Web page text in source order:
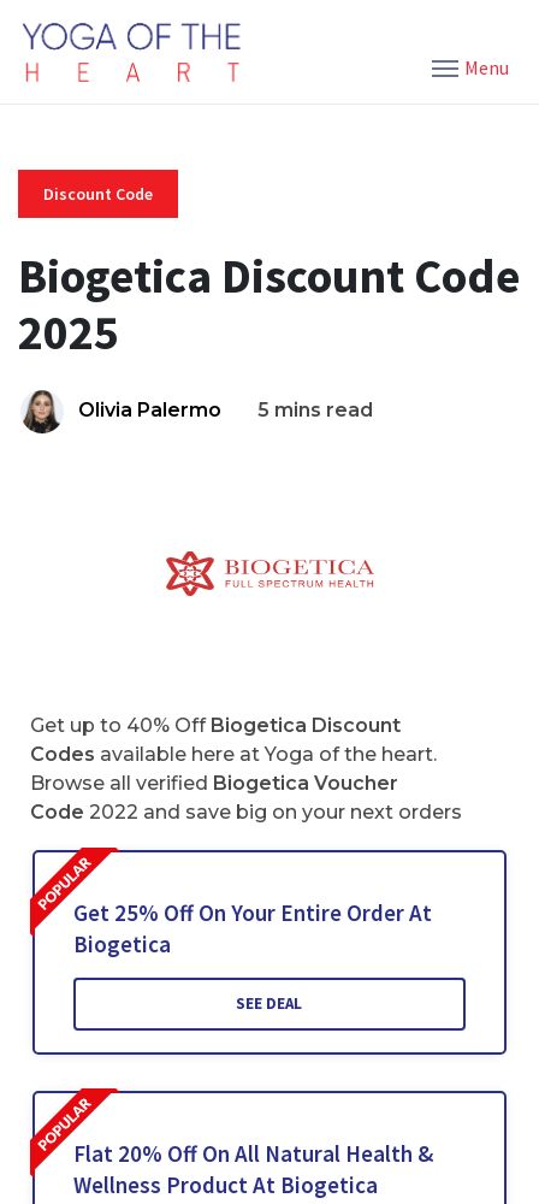
Menu
Discount Code
Biogetica Discount Code
2025
Olivia Palermo 5 mins read
Get up to 40% Off Biogetica Discount
Codes available here at Yoga of the heart.
Browse all verified Biogetica Voucher
Code 2022 and save big on your next orders
Get 25% Off On Your Entire Order At
Biogetica
SEE DEAL
Flat 20% Off On All Natural Health &
Wellness Product At Biogetica